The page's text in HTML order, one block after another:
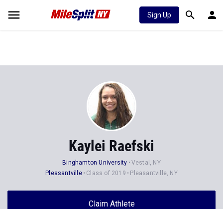
Sign Up
Kaylei Raefski
Binghamton University
Vestal, NY
Pleasantville
Class of 2019 Pleasantville, NY
Claim Athlete